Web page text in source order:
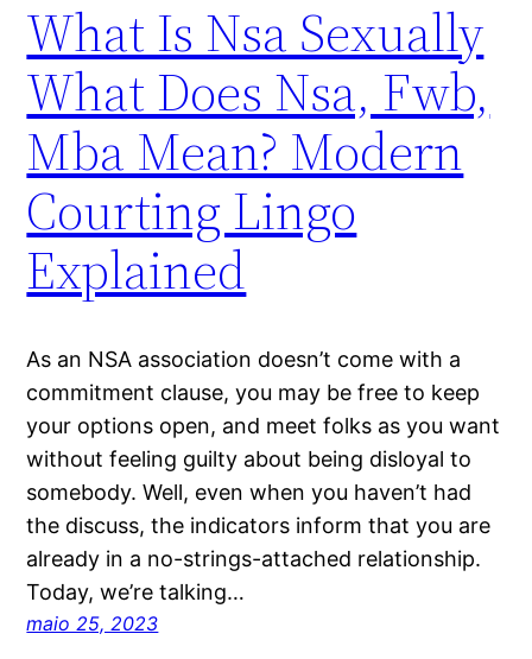
What Is Nsa Sexually
What Does Nsa, Fwb,
Mba Mean? Modern
Courting Lingo
Explained
As an NSA association doesn’t come with a
commitment clause, you may be free to keep
your options open, and meet folks as you want
without feeling guilty about being disloyal to
somebody. Well, even when you haven’t had
the discuss, the indicators inform that you are
already in a no-strings-attached relationship.
Today, we’re talking…
maio 25, 2023